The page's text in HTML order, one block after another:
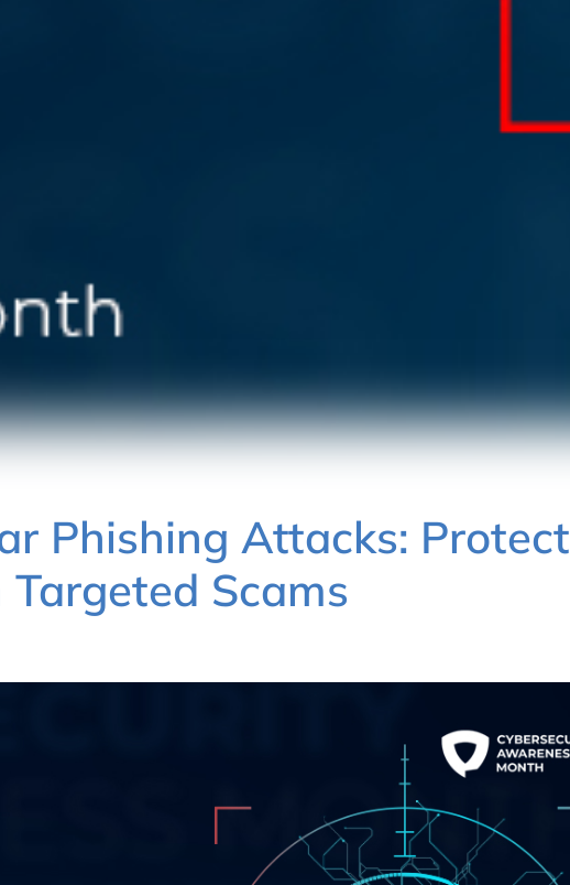
Phishing Attacks: Protect
Scams